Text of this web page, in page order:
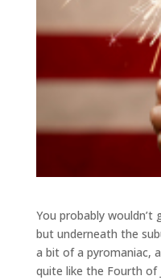
You probably
but underneath the
a bit of a pyromaniac,
quite like the Fourth of